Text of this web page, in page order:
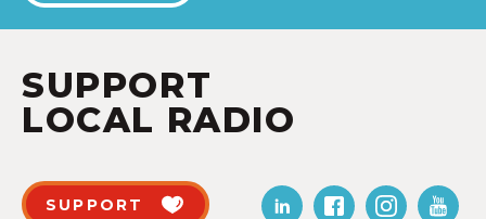
SUPPORT
LOCAL RADIO
SUPPORT